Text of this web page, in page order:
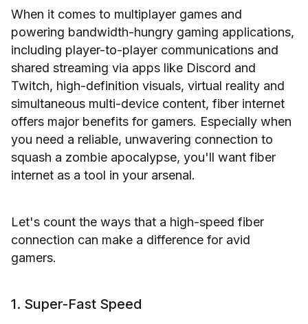
When it comes to multiplayer games and
powering bandwidth-hungry gaming applications,
including player-to-player communications and
shared streaming via apps like Discord and
Twitch, high-definition visuals, virtual reality and
simultaneous multi-device content, fiber internet
offers major benefits for gamers. Especially when
you need a reliable, unwavering connection to
squash a zombie apocalypse, you'll want fiber
internet as a tool in your arsenal.
Let's count the ways that a high-speed fiber
connection can make a difference for avid
gamers.
1. Super-Fast Speed